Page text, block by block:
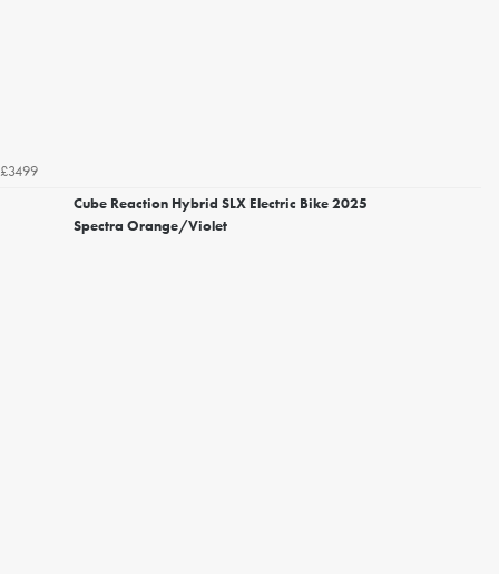
£3499
Cube Reaction Hybrid SLX Electric Bike 2025
Spectra Orange/Violet